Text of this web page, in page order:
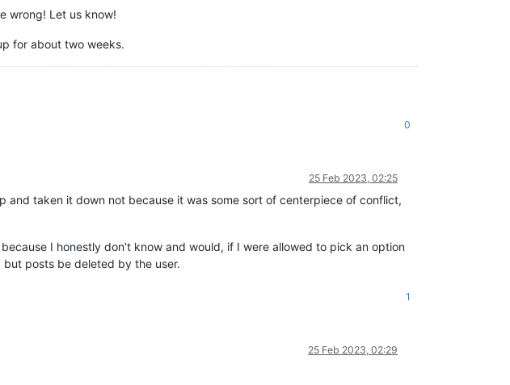
wrong! Let us know!
for about two weeks.
0
25 Feb 2023, 02:25
and taken it down not because it was some sort of centerpiece of conflict,
I honestly don’t know and would, if I were allowed to pick an option
posts be deleted by the user.
1
25 Feb 2023, 02:29